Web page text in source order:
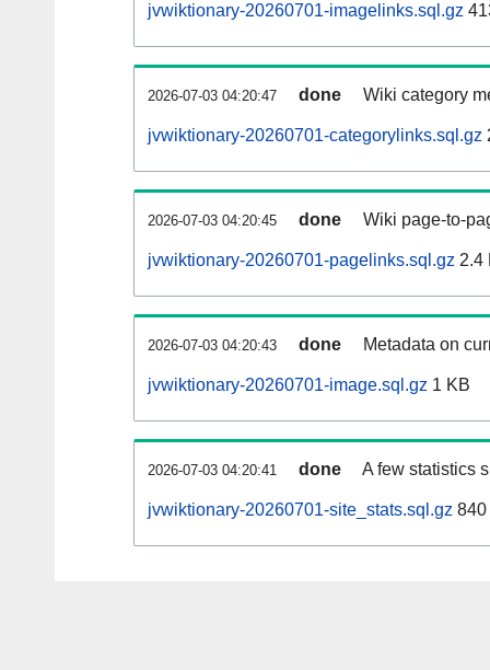
jvwiktionary-20260701-imagelinks.sql.gz
2026-07-03 04:20:47 done Wiki category
jvwiktionary-20260701-categorylinks.sql.gz
2026-07-03 04:20:45 done Wiki page-to-
jvwiktionary-20260701-pagelinks.sql.gz 2.4
2026-07-03 04:20:43 done Metadata on
jvwiktionary-20260701-image.sql.gz 1 KB
2026-07-03 04:20:41 done A few statistics
jvwiktionary-20260701-site_stats.sql.gz 840